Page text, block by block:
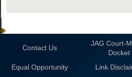
Contact Us
JAG Court-
Docket
Equal Opportunity Link